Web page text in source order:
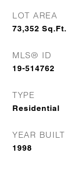
LOT AREA
73,352 Sq.Ft.
MLS® ID
19-514762
TYPE
Residential
YEAR BUILT
1998